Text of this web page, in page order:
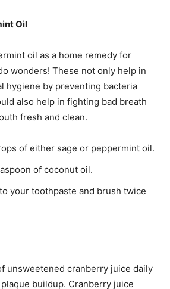
Oil
oil as a home remedy for
wonders! These not only help in
hygiene by preventing bacteria
also help in fighting bad breath
fresh and clean.
of either sage or peppermint oil.
of coconut oil.
your toothpaste and brush twice
unsweetened cranberry juice daily
buildup. Cranberry juice